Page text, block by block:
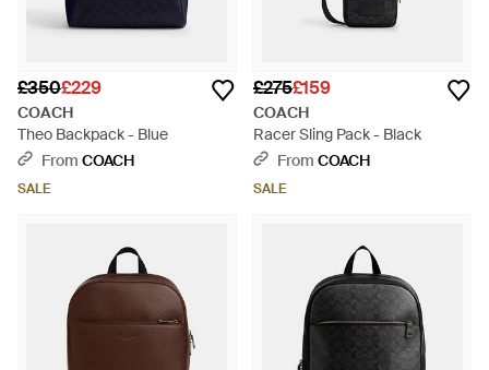
£350£229
COACH
Theo Backpack - Blue
From COACH
SALE
£275£159
COACH
Racer Sling Pack - Black
From COACH
SALE